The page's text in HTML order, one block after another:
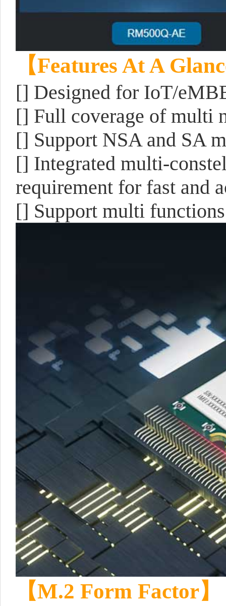
【Features At A
[] Designed for IoT/
[] Full coverage of multi
[] Support NSA and SA
[] Integrated multi-
requirement for fast and
[] Support multi
【M.2 Form Factor】